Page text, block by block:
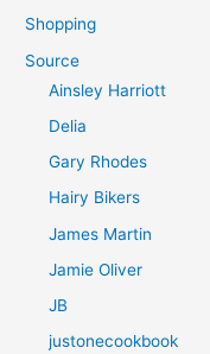
Shopping
Source
Ainsley Harriott
Delia
Gary Rhodes
Hairy Bikers
James Martin
Jamie Oliver
JB
justonecookbook